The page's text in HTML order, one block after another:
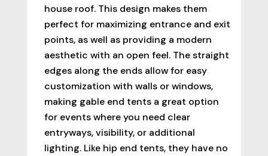
house roof. This design makes them
perfect for maximizing entrance and exit
points, as well as providing a modern
aesthetic with an open feel. The straight
edges along the ends allow for easy
customization with walls or windows,
making gable end tents a great option
for events where you need clear
entryways, visibility, or additional
lighting. Like hip end tents, they have no